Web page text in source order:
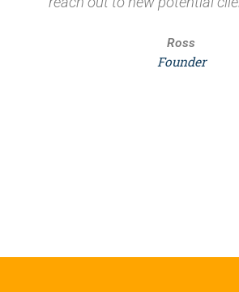
Ross
Founder